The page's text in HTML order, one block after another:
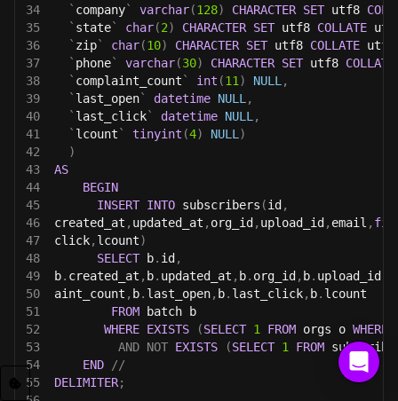
34
` company` varchar(128) CHARACTER SET utf8
35
` state` char(2) CHARACTER SET utf8 COLLATE
36
` zip` char(10) CHARACTER SET utf8 COLLATE
37
` phone` varchar(30) CHARACTER SET utf8 COLLATE
38
` complaint_count ` int (11 ) NULL ,
39
` last_open` datetime NULL ,
40
` last_click` datetime NULL ,
41
` lcount ` tinyint (4) NULL )
42
)
43
AS
44
BEGIN
45
INSERT INTO subscribers (id ,
46
created_at , updated_at , org_id , upload_id , email ,
47
click, lcount)
48
SELECT b. id ,
49
b. created_at , b. updated_at , b. org_id , b. upload_id
50
aint_count , b. last_open, b. last_click, b. lcount
51
FROM batch b
52
WHERE EXISTS (SELECT 1 FROM orgs o WHERE
53
AND NOT EXISTS (SELECT 1 FROM
54
END
//
55
DELIMITER;